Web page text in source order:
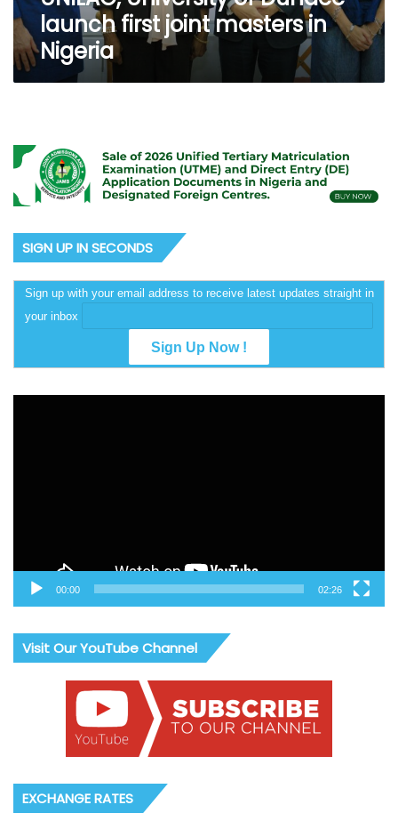
launch first joint masters in
Nigeria
SIGN UP IN SECONDS
Sign up with your email address to receive latest updates straight in
your inbox
00:00 02:26
Visit Our YouTube Channel
EXCHANGE RATES